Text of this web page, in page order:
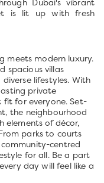
Dubai's vibrant
is lit up with fresh
meets modern luxury.
spacious villas
lifestyles. With
private
fit for everyone. Set-
the neighbourhood
elements of décor,
parks to courts
centred
for all. Be a part
day will feel like a